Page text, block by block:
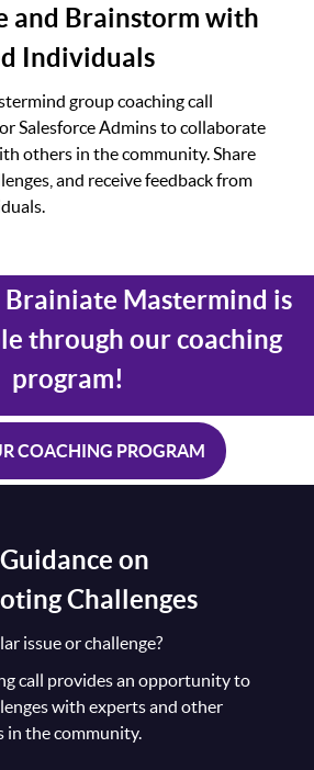
and Brainstorm with
Individuals
group coaching call
Salesforce Admins to collaborate
others in the community. Share
and receive feedback from
Brainiate Mastermind is
through our coaching
program!
COACHING PROGRAM
on
Challenges
issue or challenge?
call provides an opportunity to
with experts and other
in the community.